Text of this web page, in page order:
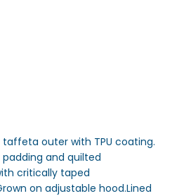
outer with TPU coating.
and quilted
critically taped
on adjustable hood.Lined